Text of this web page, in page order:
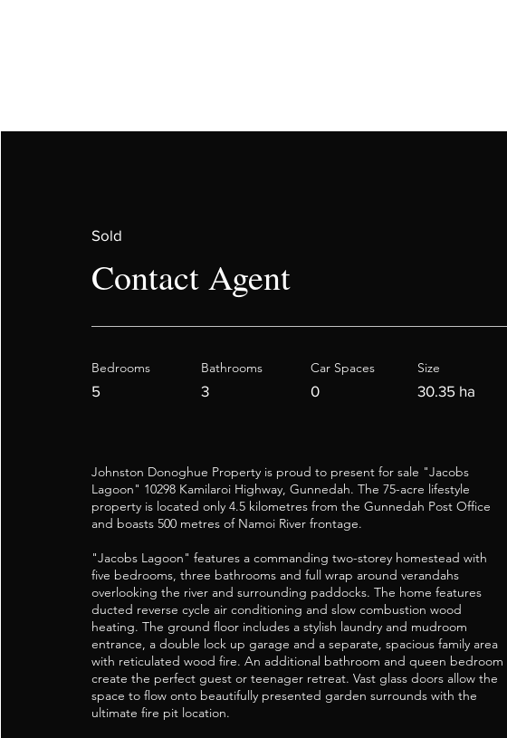
Sold
Contact Agent
Bedrooms
5
Bathrooms
3
Car Spaces
0
Size
30.35 ha
Johnston Donoghue Property is proud to present for sale "Jacobs
Lagoon" 10298 Kamilaroi Highway, Gunnedah. The 75-acre lifestyle
property is located only 4.5 kilometres from the Gunnedah Post Office
and boasts 500 metres of Namoi River frontage.
"Jacobs Lagoon" features a commanding two-storey homestead with
five bedrooms, three bathrooms and full wrap around verandahs
overlooking the river and surrounding paddocks. The home features
ducted reverse cycle air conditioning and slow combustion wood
heating. The ground floor includes a stylish laundry and mudroom
entrance, a double lock up garage and a separate, spacious family area
with reticulated wood fire. An additional bathroom and queen bedroom
create the perfect guest or teenager retreat. Vast glass doors allow the
space to flow onto beautifully presented garden surrounds with the
ultimate fire pit location.